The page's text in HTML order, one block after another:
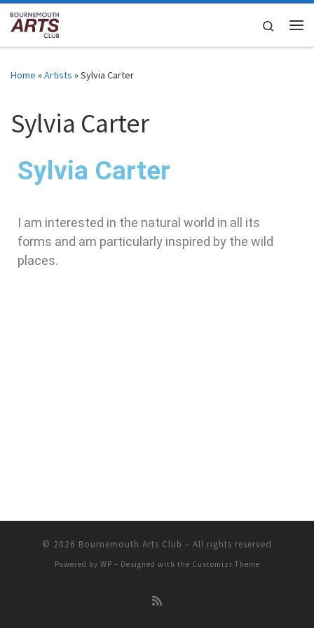
Skip to content Search
Home »Artists »Sylvia Carter
Sylvia Carter
Sylvia Carter
I am interested in the natural world in all its
forms and am particularly inspired by the wild
places.
© 2026 Bournemouth Arts Club – All rights reserved
Powered by WP – Designed with the Customizr Theme